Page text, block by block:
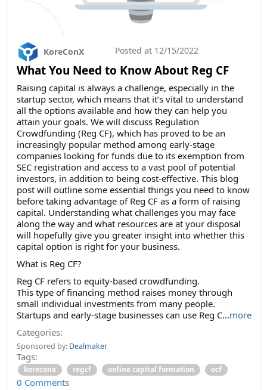
What You Need to Know About Reg CF
KoreConX Posted at 12/15/2022
Raising capital is always a challenge, especially in the
startup sector, which means that it’s vital to understand
all the options available and how they can help you
attain your goals. We will discuss Regulation
Crowdfunding (Reg CF), which has proved to be an
increasingly popular method among early-stage
companies looking for funds due to its exemption from
SEC registration and access to a vast pool of potential
investors, in addition to being cost-effective. This blog
post will outline some essential things you need to know
before taking advantage of Reg CF as a form of raising
capital. Understanding what challenges you may face
along the way and what resources are at your disposal
will hopefully give you greater insight into whether this
capital option is right for your business.
What is Reg CF?
Reg CF refers to equity-based crowdfunding.
This type of financing method raises money through
small individual investments from many people.
Startups and early-stage businesses can use Reg C...more
Categories:
Sponsored by: Dealmaker
Tags:
koreconx regcf online capital formation ocf
0 Comments